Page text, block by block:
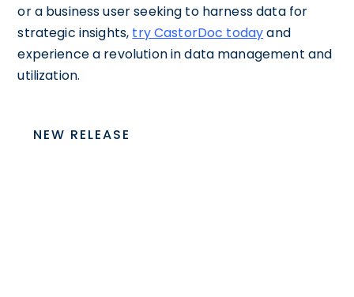
or a business user seeking to harness data for
strategic insights, try CastorDoc todayand
experience a revolution in data management and
utilization.
NEW RELEASE